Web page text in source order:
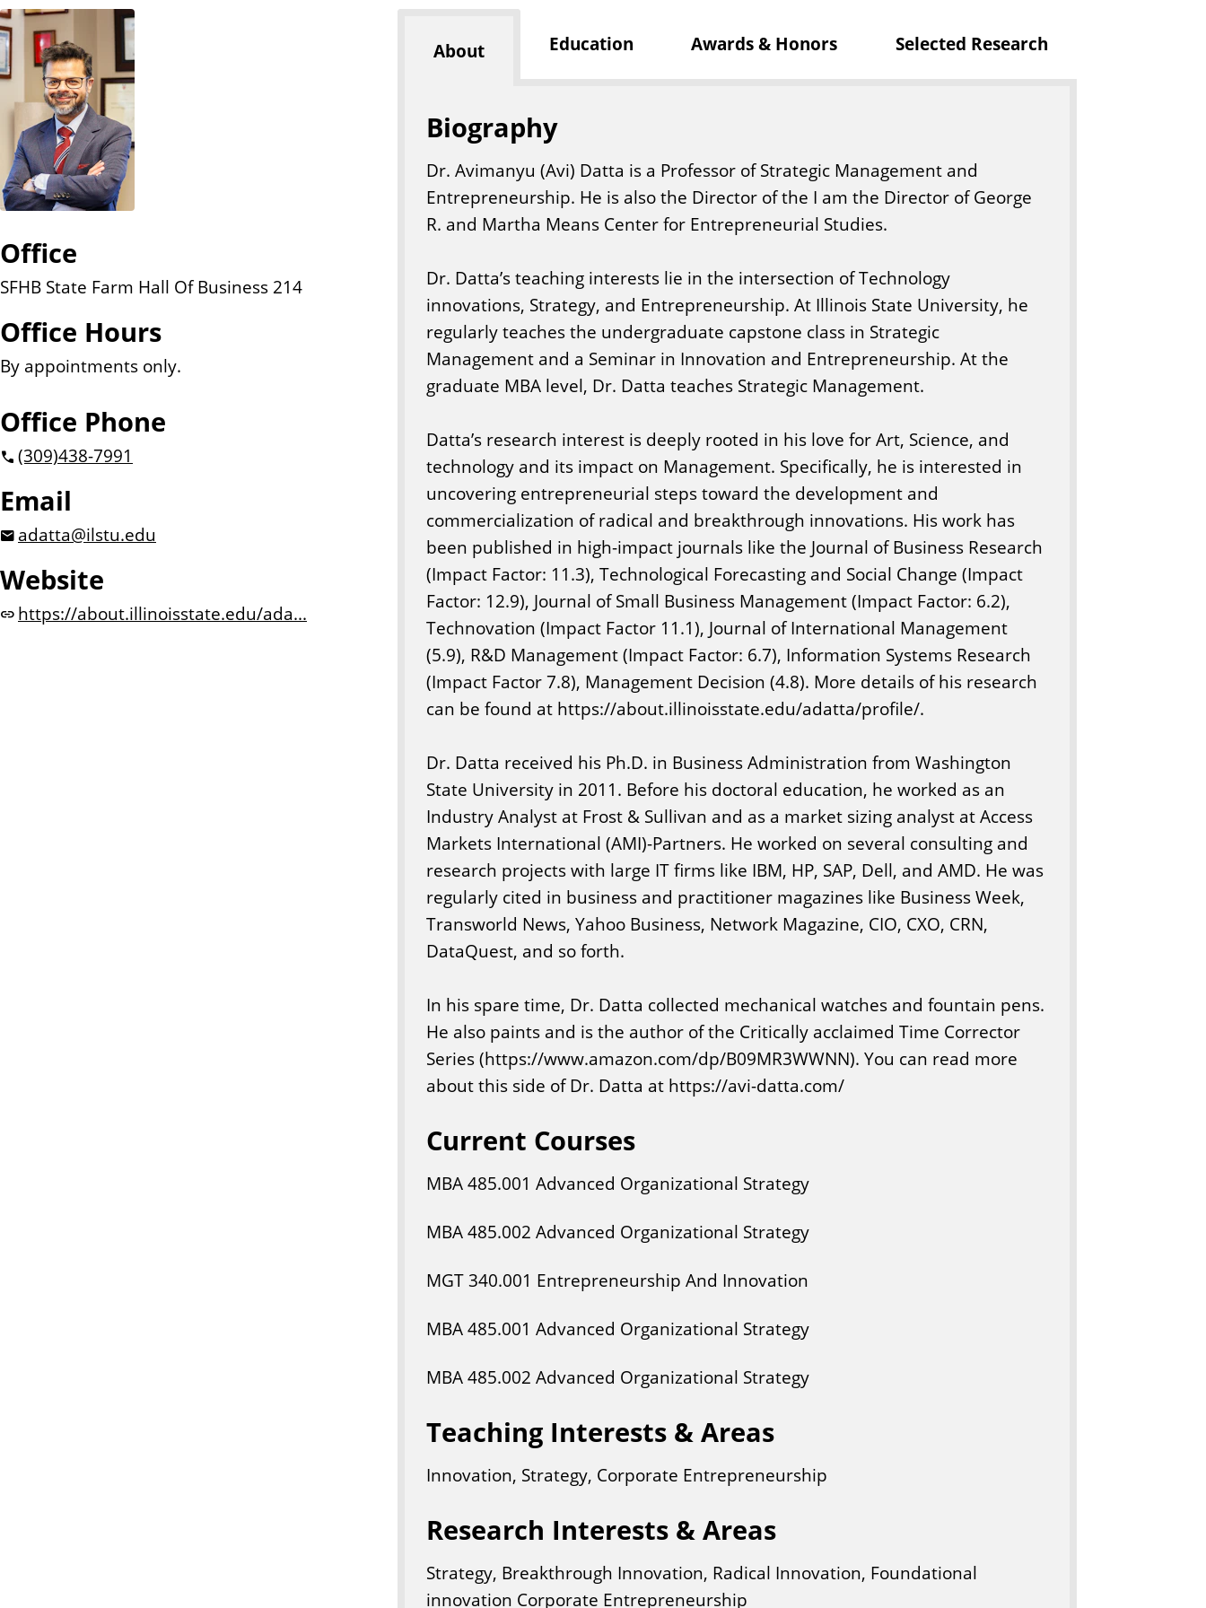
n
t
f
n
e
s
Office
SFHB State Farm Hall Of Business 214
Office Hours
By appointments only.
Office Phone
(309)438-7991
Email
adatta@ilstu.edu
Website
https://about.illinoisstate.edu/ada...
About Education Awards & Honors Selected Research
Biography
Dr. Avimanyu (Avi) Datta is a Professor of Strategic Management and
Entrepreneurship. He is also the Director of the I am the Director of George
R. and Martha Means Center for Entrepreneurial Studies.
Dr. Datta’s teaching interests lie in the intersection of Technology
innovations, Strategy, and Entrepreneurship. At Illinois State University, he
regularly teaches the undergraduate capstone class in Strategic
Management and a Seminar in Innovation and Entrepreneurship. At the
graduate MBA level, Dr. Datta teaches Strategic Management.
Datta’s research interest is deeply rooted in his love for Art, Science, and
technology and its impact on Management. Specifically, he is interested in
uncovering entrepreneurial steps toward the development and
commercialization of radical and breakthrough innovations. His work has
been published in high-impact journals like the Journal of Business Research
(Impact Factor: 11.3), Technological Forecasting and Social Change (Impact
Factor: 12.9), Journal of Small Business Management (Impact Factor: 6.2),
Technovation (Impact Factor 11.1), Journal of International Management
(5.9), R&D Management (Impact Factor: 6.7), Information Systems Research
(Impact Factor 7.8), Management Decision (4.8). More details of his research
can be found at https://about.illinoisstate.edu/adatta/profile/.
Dr. Datta received his Ph.D. in Business Administration from Washington
State University in 2011. Before his doctoral education, he worked as an
Industry Analyst at Frost & Sullivan and as a market sizing analyst at Access
Markets International (AMI)-Partners. He worked on several consulting and
research projects with large IT firms like IBM, HP, SAP, Dell, and AMD. He was
regularly cited in business and practitioner magazines like Business Week,
Transworld News, Yahoo Business, Network Magazine, CIO, CXO, CRN,
DataQuest, and so forth.
In his spare time, Dr. Datta collected mechanical watches and fountain pens.
He also paints and is the author of the Critically acclaimed Time Corrector
Series (https://www.amazon.com/dp/B09MR3WWNN). You can read more
about this side of Dr. Datta at https://avi-datta.com/
Current Courses
MBA485.001 Advanced Organizational Strategy
MBA485.002 Advanced Organizational Strategy
MGT340.001 Entrepreneurship And Innovation
MBA485.001 Advanced Organizational Strategy
MBA485.002 Advanced Organizational Strategy
Teaching Interests & Areas
Innovation, Strategy, Corporate Entrepreneurship
Research Interests & Areas
Strategy, Breakthrough Innovation, Radical Innovation, Foundational
innovation Corporate Entrepreneurship